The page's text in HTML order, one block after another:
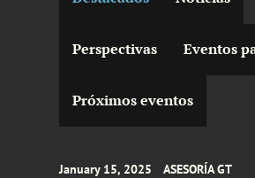
Perspectivas Eventos
Próximos eventos
January 15, 2025 ASESORÍA GT